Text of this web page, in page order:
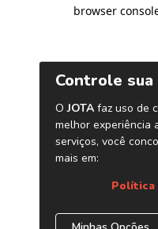
browser